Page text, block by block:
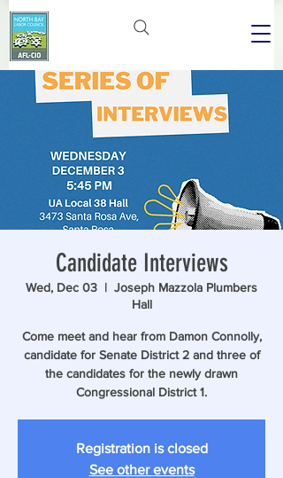
Candidate Interviews
Wed, Dec 03
  |
Joseph Mazzola Plumbers
Hall
Come meet and hear from Damon Connolly,
candidate for Senate District 2 and three of
the candidates for the newly drawn
Congressional District 1.
Registration is closed
See other events